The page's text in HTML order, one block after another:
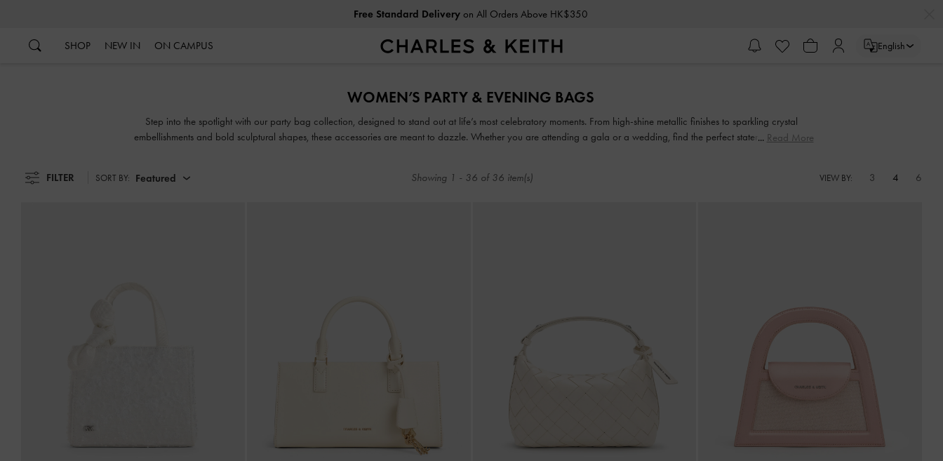
Free Standard Deliveryon All Orders Above HK$350
Privilege Members Enjoy 10% Off All Year Round
SHOP NEW IN ON CAMPUS English
Privilege MembersEnjoy 10% Off All Year Round
WOMEN’S PARTY & EVENING BAGS
Step into the spotlight with our party bag collection, designed to stand out at life’s most celebratory moments. From high-shine metallic finishes to sparkling crystal
embellishments and bold sculptural shapes, these accessories are meant to dazzle. Whether you are attending a gala or a wedding, find the perfect statement piece to
Read More
FILTER SORT BY: Featured Showing 1 - 36 of 36 item(s) VIEW BY: 3 4 6